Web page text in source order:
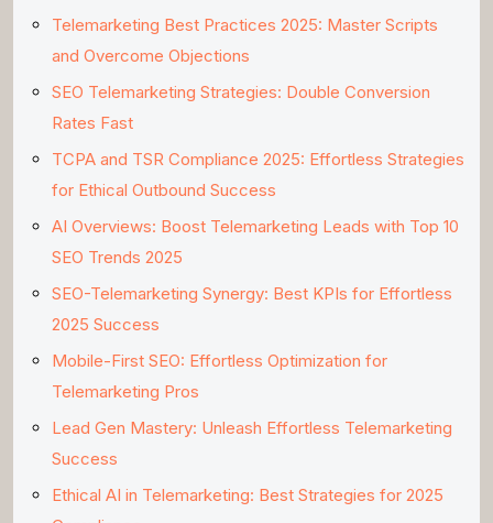
Telemarketing Best Practices 2025: Master Scripts
and Overcome Objections
SEO Telemarketing Strategies: Double Conversion
Rates Fast
TCPA and TSR Compliance 2025: Effortless Strategies
for Ethical Outbound Success
AI Overviews: Boost Telemarketing Leads with Top 10
SEO Trends 2025
SEO-Telemarketing Synergy: Best KPIs for Effortless
2025 Success
Mobile-First SEO: Effortless Optimization for
Telemarketing Pros
Lead Gen Mastery: Unleash Effortless Telemarketing
Success
Ethical AI in Telemarketing: Best Strategies for 2025